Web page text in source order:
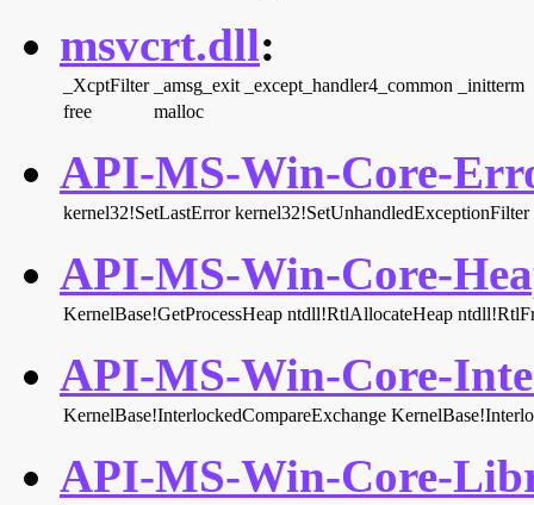
msvcrt.dll:
_XcptFilter _amsg_exit _except_handler4_common
_initterm
free
malloc
API-MS-Win-Core-
kernel32!SetLastError kernel32!SetUnhandledExceptionFilter
API-MS-Win-Core-
KernelBase!GetProcessHeap ntdll!RtlAllocateHeap
API-MS-Win-Core-
KernelBase!InterlockedCompareExchange
API-MS-Win-Core-